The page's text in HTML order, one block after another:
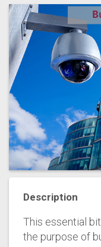
Description
This essential
the purpose of